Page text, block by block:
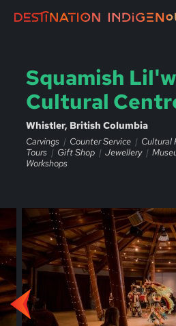
Squamish
Cultural
Whistler, British Columbia
Carvings Counter Service Cultural
Tours
Gift Shop Jewellery
Workshops